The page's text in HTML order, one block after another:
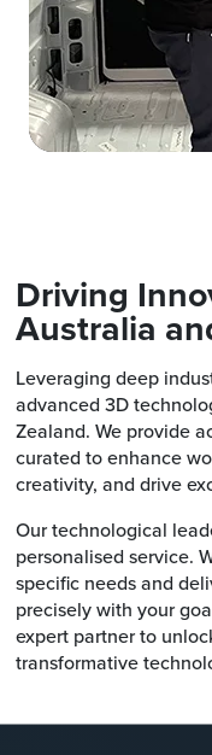
Driving
Australia
Leveraging deep
advanced 3D
Zealand. We provide
curated to enhance
creativity, and drive
Our technological
personalised service.
specific needs and
precisely with your
expert partner to
transformative